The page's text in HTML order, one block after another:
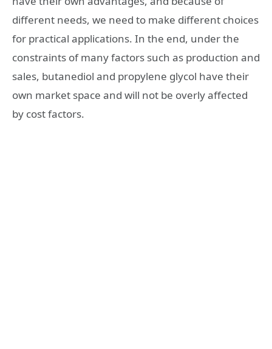
different needs, we need to make different choices
for practical applications. In the end, under the
constraints of many factors such as production and
sales, butanediol and propylene glycol have their
own market space and will not be overly affected
by cost factors.